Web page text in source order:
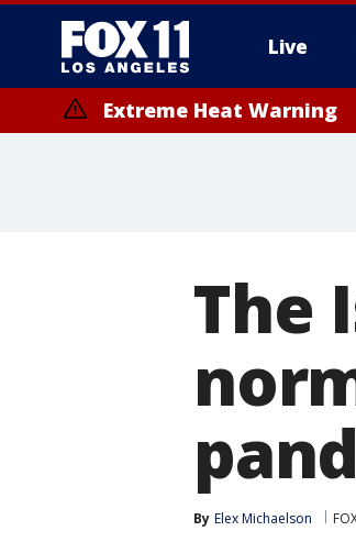
Live
Extreme Heat Warning
The
By Elex Michaelson